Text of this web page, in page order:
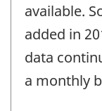
available.
added in
data
a monthly